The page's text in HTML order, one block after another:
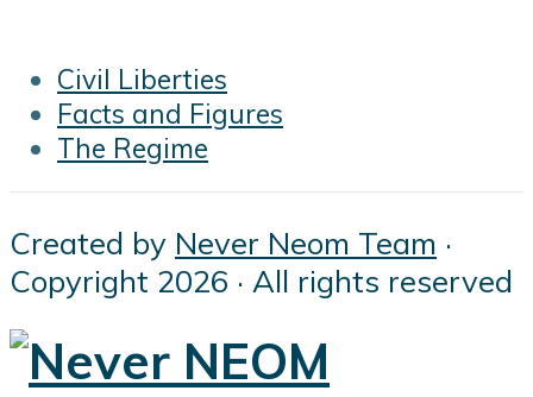
Civil Liberties
Facts and Figures
The Regime
Created by Never Neom Team ·
Copyright 2026 · All rights reserved